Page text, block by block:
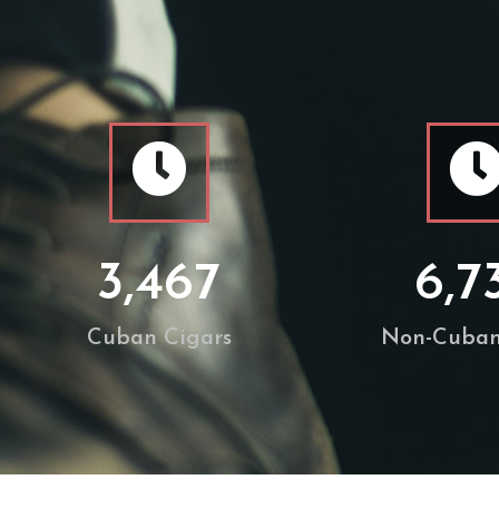
3,467
Cuban Cigars Non-